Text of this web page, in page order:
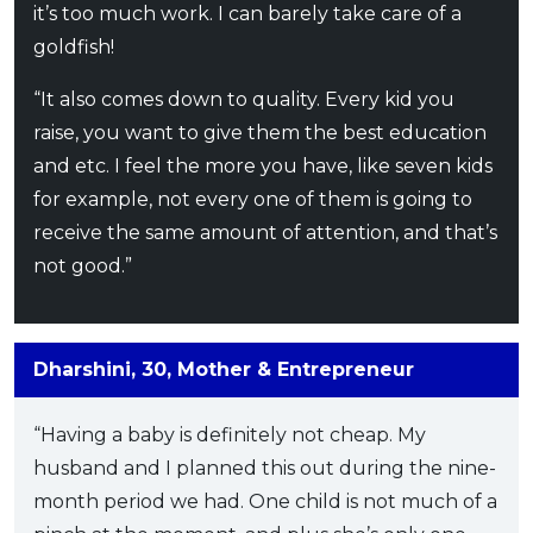
it’s too much work. I can barely take care of a
goldfish!
“It also comes down to quality. Every kid you
raise, you want to give them the best education
and etc. I feel the more you have, like seven kids
for example, not every one of them is going to
receive the same amount of attention, and that’s
not good.”
Dharshini, 30, Mother & Entrepreneur
“Having a baby is definitely not cheap. My
husband and I planned this out during the nine-
month period we had. One child is not much of a